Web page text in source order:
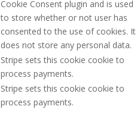
Cookie Consent plugin and is used
to store whether or not user has
consented to the use of cookies. It
does not store any personal data.
Stripe sets this cookie cookie to
process payments.
Stripe sets this cookie cookie to
process payments.